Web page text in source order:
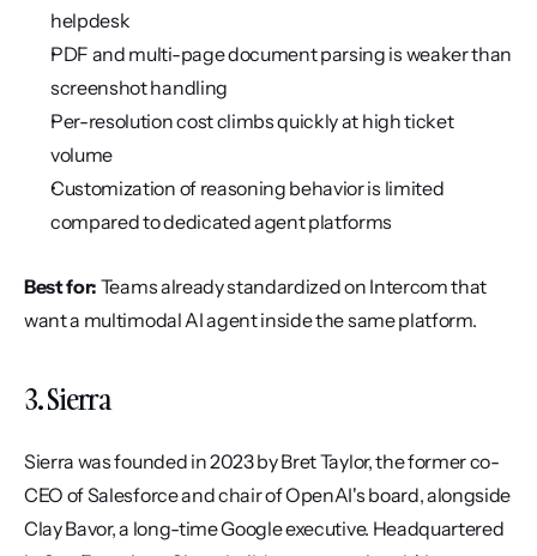
helpdesk
PDF and multi-page document parsing is weaker than
screenshot handling
Per-resolution cost climbs quickly at high ticket
volume
Customization of reasoning behavior is limited
compared to dedicated agent platforms
Best for: Teams already standardized on Intercom that
want a multimodal AI agent inside the same platform.
3. Sierra
Sierra was founded in 2023 by Bret Taylor, the former co-
CEO of Salesforce and chair of OpenAI's board, alongside
Clay Bavor, a long-time Google executive. Headquartered